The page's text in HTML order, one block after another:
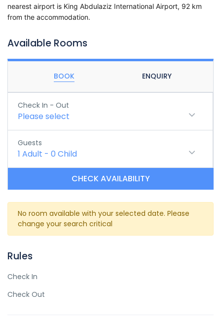
nearest airport is King Abdulaziz International Airport, 92 km
from the accommodation.
Available Rooms
BOOK ENQUIRY
Check In - Out
Please select
Guests
1 Adult - 0 Child
CHECK AVAILABILITY
No room available with your selected date. Please
change your search critical
Rules
Check In
Check Out